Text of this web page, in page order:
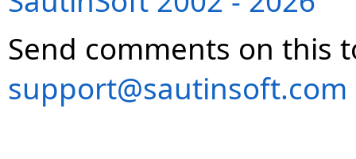
Send comments on this
support@sautinsoft.com